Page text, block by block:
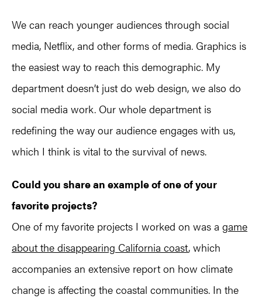
We can reach younger audiences through social
media, Netflix, and other forms of media. Graphics is
the easiest way to reach this demographic. My
department doesn’t just do web design, we also do
social media work. Our whole department is
redefining the way our audience engages with us,
which I think is vital to the survival of news.
Could you share an example of one of your
favorite projects?
One of my favorite projects I worked on was a game
about the disappearing California coast, which
accompanies an extensive report on how climate
change is affecting the coastal communities. In the